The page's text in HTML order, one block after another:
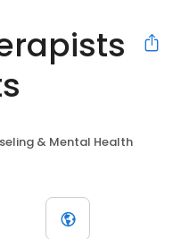
& Mental Health